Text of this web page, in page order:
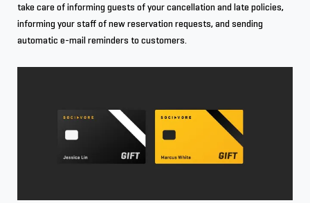
take care of informing guests of your cancellation and late policies,
informing your staff of new reservation requests, and sending
automatic e-mail reminders to customers.